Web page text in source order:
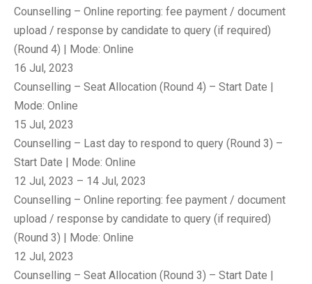
Counselling – Online reporting: fee payment / document
upload / response by candidate to query (if required)
(Round 4) | Mode: Online
16 Jul, 2023
Counselling – Seat Allocation (Round 4) – Start Date |
Mode: Online
15 Jul, 2023
Counselling – Last day to respond to query (Round 3) –
Start Date | Mode: Online
12 Jul, 2023 – 14 Jul, 2023
Counselling – Online reporting: fee payment / document
upload / response by candidate to query (if required)
(Round 3) | Mode: Online
12 Jul, 2023
Counselling – Seat Allocation (Round 3) – Start Date |